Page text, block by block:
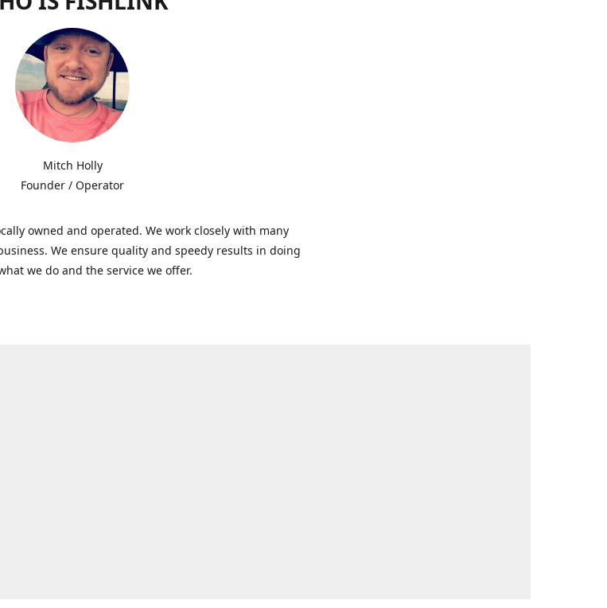
Mitch Holly
Founder / Operator
owned and operated. We work closely with many
We ensure quality and speedy results in doing
we do and the service we offer.